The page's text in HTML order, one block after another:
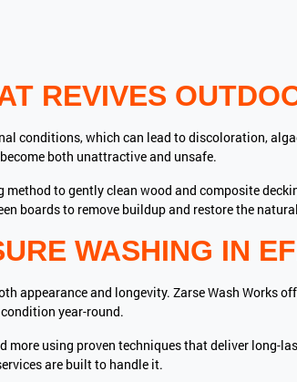
REVIVES
conditions, which can lead to discoloration,
both unattractive and unsafe.
method to gently clean wood and composite
boards to remove buildup and restore the
WASHING IN
appearance and longevity. Zarse Wash Works
year-round.
more using proven techniques that deliver long-
are built to handle it.